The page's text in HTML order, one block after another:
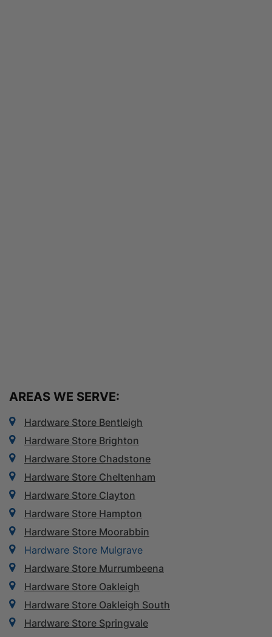
AREAS WE SERVE:
Hardware Store Bentleigh
Hardware Store Brighton
Hardware Store Chadstone
Hardware Store Cheltenham
Hardware Store Clayton
Hardware Store Hampton
Hardware Store Moorabbin
Hardware Store Mulgrave
Hardware Store Murrumbeena
Hardware Store Oakleigh
Hardware Store Oakleigh South
Hardware Store Springvale